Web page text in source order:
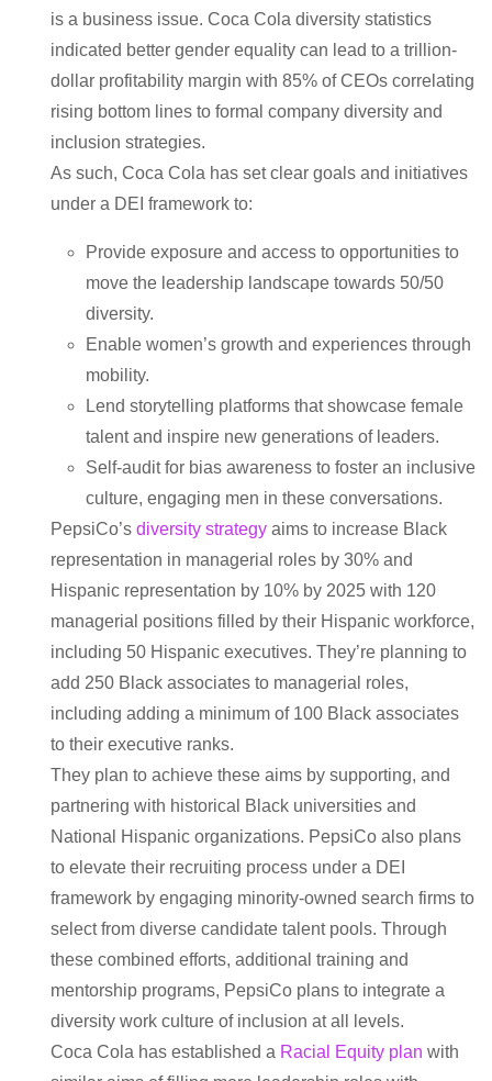
is a business issue. Coca Cola diversity statistics
indicated better gender equality can lead to a trillion-
dollar profitability margin with 85% of CEOs correlating
rising bottom lines to formal company diversity and
inclusion strategies.
As such, Coca Cola has set clear goals and initiatives
under a DEI framework to:
Provide exposure and access to opportunities to
move the leadership landscape towards 50/50
diversity.
Enable women’s growth and experiences through
mobility.
Lend storytelling platforms that showcase female
talent and inspire new generations of leaders.
Self-audit for bias awareness to foster an inclusive
culture, engaging men in these conversations.
PepsiCo’s diversity strategy aims to increase Black
representation in managerial roles by 30% and
Hispanic representation by 10% by 2025 with 120
managerial positions filled by their Hispanic workforce,
including 50 Hispanic executives. They’re planning to
add 250 Black associates to managerial roles,
including adding a minimum of 100 Black associates
to their executive ranks.
They plan to achieve these aims by supporting, and
partnering with historical Black universities and
National Hispanic organizations. PepsiCo also plans
to elevate their recruiting process under a DEI
framework by engaging minority-owned search firms to
select from diverse candidate talent pools. Through
these combined efforts, additional training and
mentorship programs, PepsiCo plans to integrate a
diversity work culture of inclusion at all levels.
Coca Cola has established a Racial Equity plan with